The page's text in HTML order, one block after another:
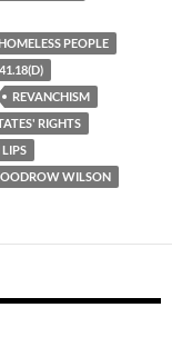
PEOPLE
REVANCHISM
RIGHTS
WILSON